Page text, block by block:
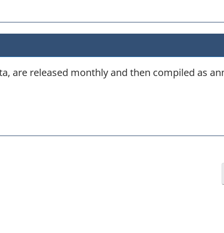
are released monthly and then compiled as